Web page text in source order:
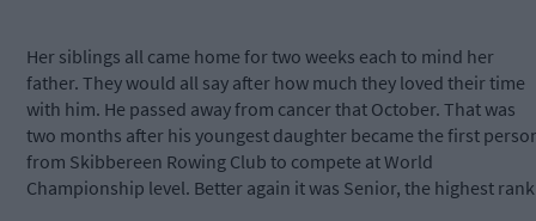
Her siblings all came home for two weeks each to mind her
father. They would all say after how much they loved their time
with him. He passed away from cancer that October. That was
two months after his youngest daughter became the first
from Skibbereen Rowing Club to compete at World
Championship level. Better again it was Senior, the highest